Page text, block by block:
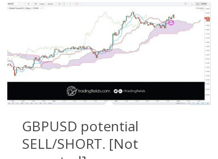
GBPUSD potential
SELL/SHORT. [Not